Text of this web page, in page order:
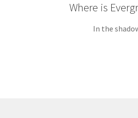
Where is
In the shadows